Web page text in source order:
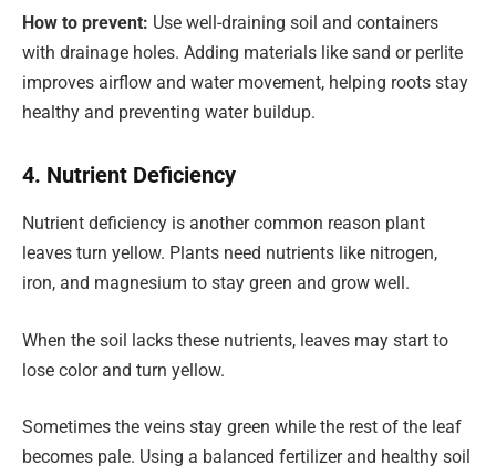
How to prevent: Use well-draining soil and containers
with drainage holes. Adding materials like sand or perlite
improves airflow and water movement, helping roots stay
healthy and preventing water buildup.
4. Nutrient Deficiency
Nutrient deficiency is another common reason plant
leaves turn yellow. Plants need nutrients like nitrogen,
iron, and magnesium to stay green and grow well.
When the soil lacks these nutrients, leaves may start to
lose color and turn yellow.
Sometimes the veins stay green while the rest of the leaf
becomes pale. Using a balanced fertilizer and healthy soil